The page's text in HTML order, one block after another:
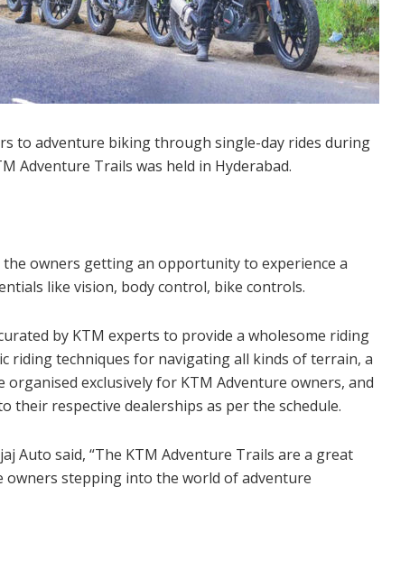
to adventure biking through single-day rides during
Adventure Trails was held in Hyderabad.
owners getting an opportunity to experience a
like vision, body control, bike controls.
by KTM experts to provide a wholesome riding
riding techniques for navigating all kinds of terrain, a
organised exclusively for KTM Adventure owners, and
their respective dealerships as per the schedule.
Auto said, “The KTM Adventure Trails are a great
stepping into the world of adventure